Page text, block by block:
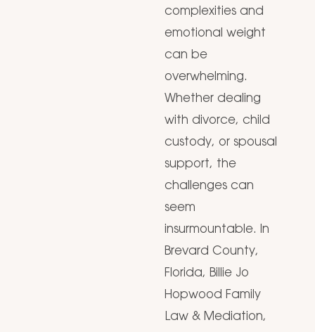
complexities and
emotional weight
can be
overwhelming.
Whether dealing
with divorce, child
custody, or spousal
support, the
challenges can
seem
insurmountable. In
Brevard County,
Florida, Billie Jo
Hopwood Family
Law & Mediation,